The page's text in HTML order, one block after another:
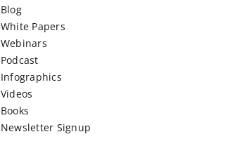
Blog
White Papers
Webinars
Podcast
Infographics
Videos
Books
Newsletter Signup